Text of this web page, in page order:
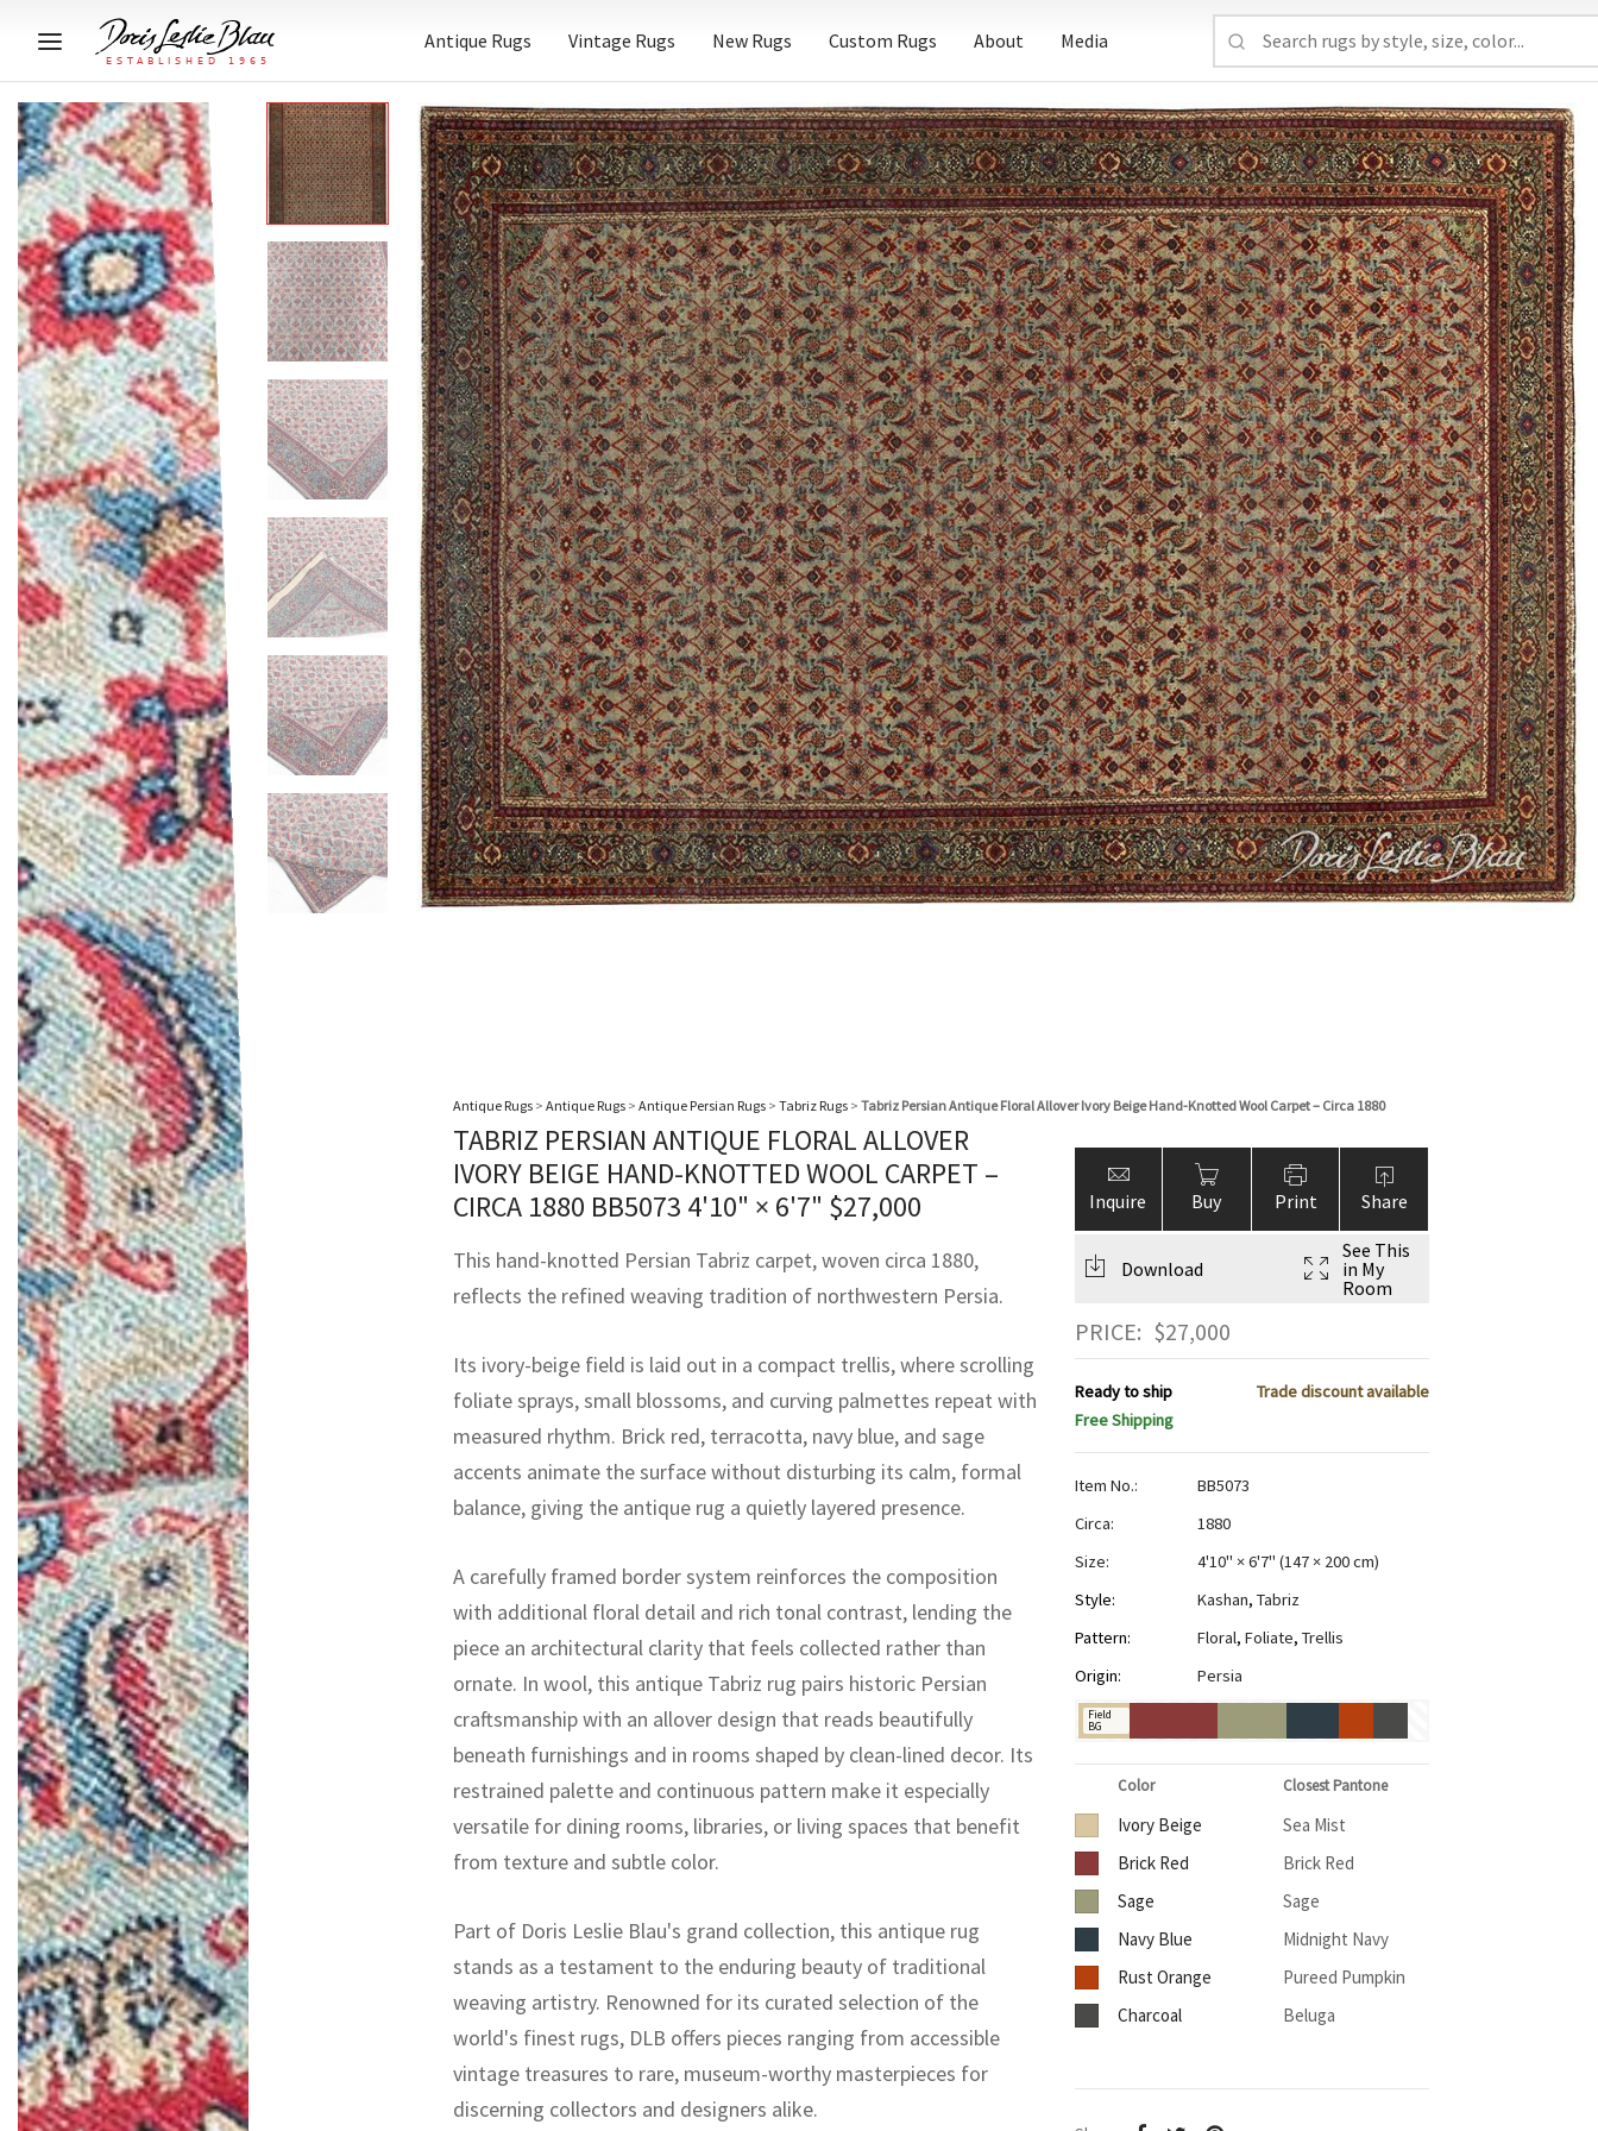
Antique Rugs Vintage Rugs New Rugs Custom Rugs About Media
Antique Rugs > Antique Rugs > Antique Persian Rugs > Tabriz Rugs > Tabriz Persian Antique Floral Allover Ivory Beige Hand-Knotted Wool Carpet – Circa 1880
TABRIZ PERSIAN ANTIQUE FLORAL ALLOVER
IVORY BEIGE HAND-KNOTTED WOOL CARPET –
CIRCA 1880 BB5073 4'10" × 6'7" $27,000
This hand-knotted Persian Tabriz carpet, woven circa 1880,
reflects the refined weaving tradition of northwestern Persia.
Its ivory-beige field is laid out in a compact trellis, where scrolling
foliate sprays, small blossoms, and curving palmettes repeat with
measured rhythm. Brick red, terracotta, navy blue, and sage
accents animate the surface without disturbing its calm, formal
balance, giving the antique rug a quietly layered presence.
A carefully framed border system reinforces the composition
with additional floral detail and rich tonal contrast, lending the
piece an architectural clarity that feels collected rather than
ornate. In wool, this antique Tabriz rug pairs historic Persian
craftsmanship with an allover design that reads beautifully
beneath furnishings and in rooms shaped by clean-lined decor. Its
restrained palette and continuous pattern make it especially
versatile for dining rooms, libraries, or living spaces that benefit
from texture and subtle color.
Part of Doris Leslie Blau's grand collection, this antique rug
stands as a testament to the enduring beauty of traditional
weaving artistry. Renowned for its curated selection of the
world's finest rugs, DLB offers pieces ranging from accessible
vintage treasures to rare, museum-worthy masterpieces for
discerning collectors and designers alike.
Inquire Buy Print Share
Download
See This
in My
Room
PRICE: $27,000
Ready to ship
Trade discount available
Free Shipping
Item No.:
BB5073
Circa:
1880
Size:
4'10" × 6'7" (147 × 200 cm)
Style:
Kashan, Tabriz
Pattern:
Floral, Foliate, Trellis
Origin:
Persia
Field
BG
Color Closest Pantone
Ivory Beige
Sea Mist
Brick Red
Brick Red
Sage
Sage
Navy Blue
Midnight Navy
Rust Orange
Pureed Pumpkin
Charcoal
Beluga